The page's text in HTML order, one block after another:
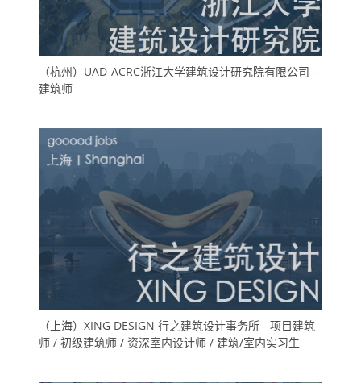
（杭州）UAD-ACRC浙江大学建筑设计研究院有限公司 -
建筑师
（上海）XING DESIGN 行之建筑设计事务所 - 项目建筑
师 / 初级建筑师 / 资深室内设计师 / 建筑/室内实习生